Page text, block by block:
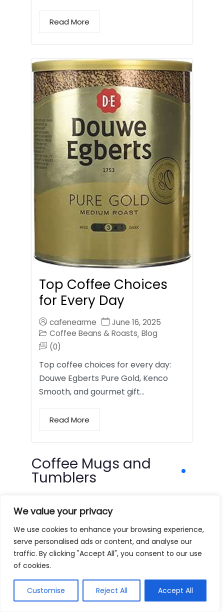
We value your privacy
We use cookies to enhance your browsing experience,
serve personalised ads or content, and analyse our
traffic. By clicking "Accept All", you consent to our use
of cookies.
Customise Reject All Accept All
Read More
Top Coffee Choices
for Every Day
cafenearme
June 16, 2025
Coffee Beans & Roasts, Blog
(0)
Top coffee choices for every day:
Douwe Egberts Pure Gold, Kenco
Smooth, and gourmet gift…
Read More
Coffee Mugs and
Tumblers